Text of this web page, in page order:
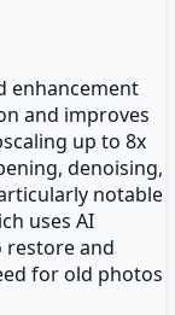
enhancement
and improves
up to 8x
denoising,
notable
uses AI
restore and
for old photos